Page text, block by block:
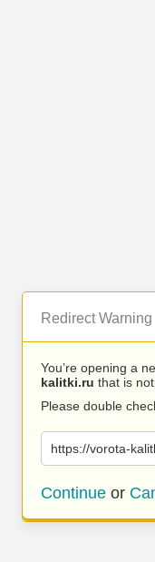
Redirect Warning
You’re opening a
kalitki.ru that is
Please double
https://vorota-
Continue or